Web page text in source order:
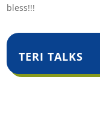
bless!!!
TERI TALKS